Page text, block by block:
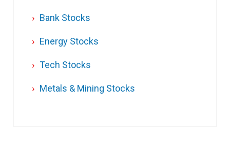
Bank Stocks
Energy Stocks
Tech Stocks
Metals & Mining Stocks